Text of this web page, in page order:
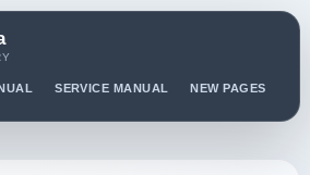
SERVICE MANUAL NEW PAGES